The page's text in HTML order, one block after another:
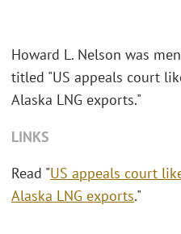
Howard L. Nelson was
titled "US appeals court
Alaska LNG exports."
LINKS
Read "US appeals court
Alaska LNG exports."